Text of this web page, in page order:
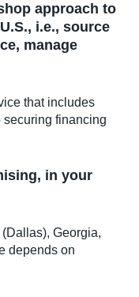
approach to
i.e., source
manage
that includes
securing financing
in your
Georgia,
depends on